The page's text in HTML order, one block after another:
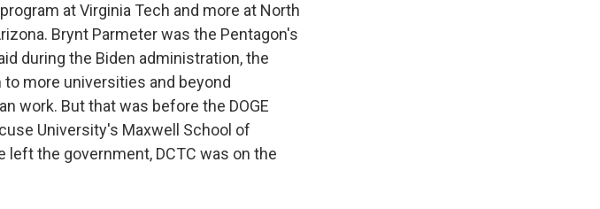
at Virginia Tech and more at North
Brynt Parmeter was the Pentagon's
during the Biden administration, the
more universities and beyond
work. But that was before the DOGE
University's Maxwell School of
the government, DCTC was on the